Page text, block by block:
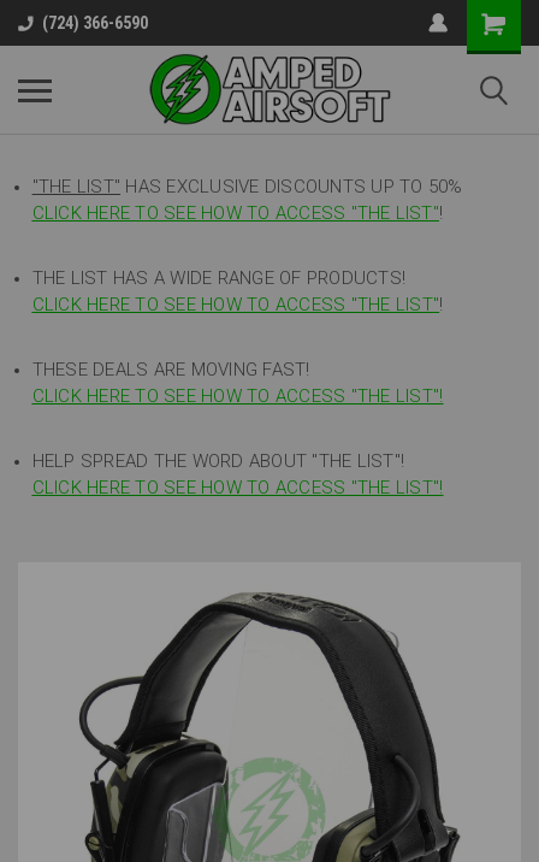
(724) 366-6590
"THE LIST" HAS EXCLUSIVE DISCOUNTS UP TO 50%
CLICK HERE TO SEE HOW TO ACCESS "THE LIST"!
THE LIST HAS A WIDE RANGE OF PRODUCTS!
CLICK HERE TO SEE HOW TO ACCESS "THE LIST"!
THESE DEALS ARE MOVING FAST!
CLICK HERE TO SEE HOW TO ACCESS "THE LIST"!
HELP SPREAD THE WORD ABOUT "THE LIST"!
CLICK HERE TO SEE HOW TO ACCESS "THE LIST"!